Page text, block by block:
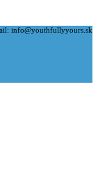
info@youthfullyyours.sk